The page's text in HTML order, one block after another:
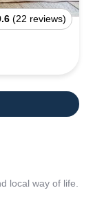
(22 reviews)
local way of life.